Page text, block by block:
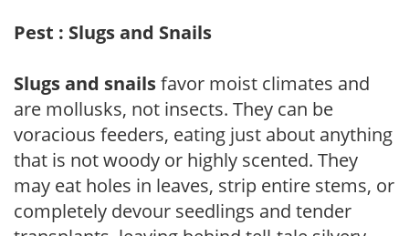
Pest : Slugs and Snails
Slugs and snailsfavor moist climates and
are mollusks, not insects. They can be
voracious feeders, eating just about anything
that is not woody or highly scented. They
may eat holes in leaves, strip entire stems, or
completely devour seedlings and tender